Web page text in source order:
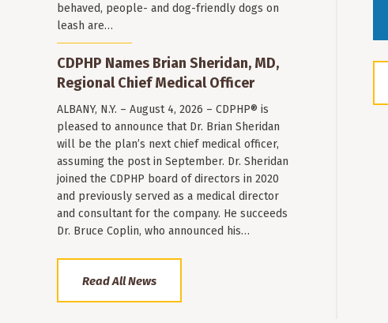
behaved, people- and dog-friendly dogs on
leash are…
CDPHP Names Brian Sheridan, MD,
Regional Chief Medical Officer
ALBANY, N.Y. – August 4, 2026 – CDPHP® is
pleased to announce that Dr. Brian Sheridan
will be the plan’s next chief medical officer,
assuming the post in September. Dr. Sheridan
joined the CDPHP board of directors in 2020
and previously served as a medical director
and consultant for the company. He succeeds
Dr. Bruce Coplin, who announced his…
Read All News